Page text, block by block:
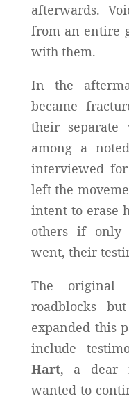
afterwards.
from an entire
with them.
In the
became
their separate
among a
interviewed
left the
intent to erase
others if only
went, their
The original
roadblocks
expanded this
include
Hart, a dear
wanted to